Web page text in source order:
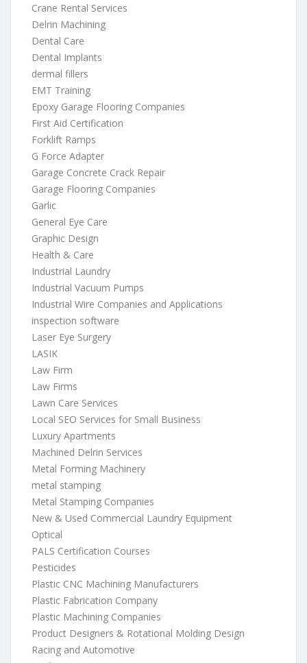
Crane Rental Services
Delrin Machining
Dental Care
Dental Implants
dermal fillers
EMT Training
Epoxy Garage Flooring Companies
First Aid Certification
Forklift Ramps
G Force Adapter
Garage Concrete Crack Repair
Garage Flooring Companies
Garlic
General Eye Care
Graphic Design
Health & Care
Industrial Laundry
Industrial Vacuum Pumps
Industrial Wire Companies and Applications
inspection software
Laser Eye Surgery
LASIK
Law Firm
Law Firms
Lawn Care Services
Local SEO Services for Small Business
Luxury Apartments
Machined Delrin Services
Metal Forming Machinery
metal stamping
Metal Stamping Companies
New & Used Commercial Laundry Equipment
Optical
PALS Certification Courses
Pesticides
Plastic CNC Machining Manufacturers
Plastic Fabrication Company
Plastic Machining Companies
Product Designers & Rotational Molding Design
Racing and Automotive